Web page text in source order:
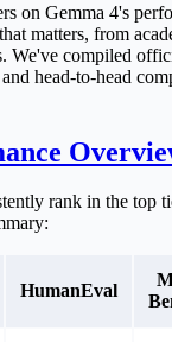
on Gemma 4's
matters, from
We've compiled
head-to-head
rank in the top
HumanEval